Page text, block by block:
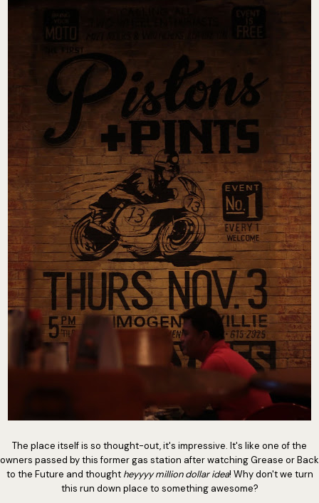
The place itself is so thought-out, it's impressive. It's like one of the
owners passed by this former gas station after watching Grease or Back
to the Future and thought heyyyy million dollar idea! Why don't we turn
this run down place to something awesome?